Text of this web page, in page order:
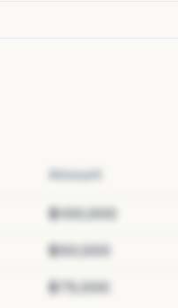
Amount
$100,000
$50,000
$75,000